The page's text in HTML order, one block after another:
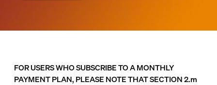
FOR USERS WHO SUBSCRIBE TO A MONTHLY
PAYMENT PLAN, PLEASE NOTE THAT SECTION 2.m